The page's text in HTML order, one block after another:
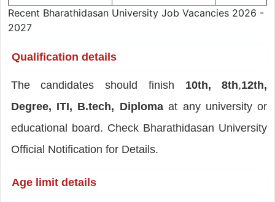
Recent Bharathidasan University Job Vacancies 2026 -
2027
Qualification details
The candidates should finish 10th, 8th,12th,
Degree, ITI, B.tech, Diplomaat any university or
educational board. Check Bharathidasan University
Official Notification for Details.
Age limit details